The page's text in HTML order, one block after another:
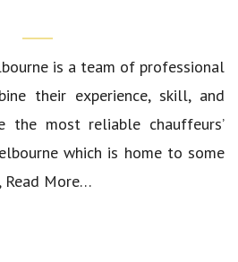
is a team of professional
their experience, skill, and
the most reliable chauffeurs’
which is home to some
Read More…